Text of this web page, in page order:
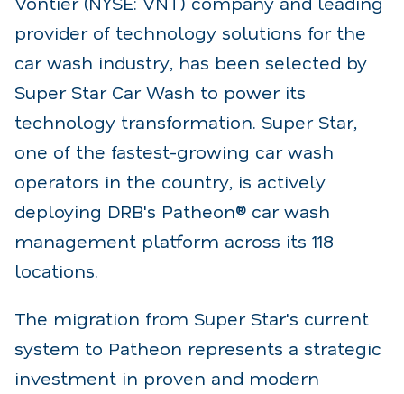
provider of technology solutions for the
car wash industry, has been selected by
Super Star Car Wash to power its
technology transformation. Super Star,
one of the fastest-growing car wash
operators in the country, is actively
deploying DRB's Patheon® car wash
management platform across its 118
locations.
The migration from Super Star's current
system to Patheon represents a strategic
investment in proven and modern